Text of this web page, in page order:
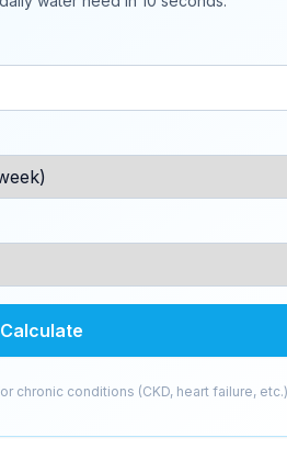
Calculate
chronic conditions (CKD, heart failure,